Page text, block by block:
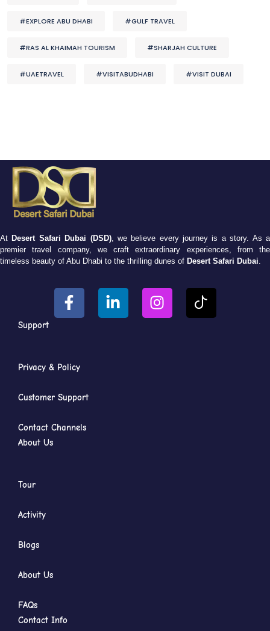
#EXPLORE ABU DHABI #GULF TRAVEL
#RAS AL KHAIMAH TOURISM #SHARJAH CULTURE
#UAETRAVEL #VISITABUDHABI #VISIT DUBAI
At Desert Safari Dubai (DSD), we believe every journey is a story. As a
premier travel company, we craft extraordinary experiences, from the
timeless beauty of Abu Dhabi to the thrilling dunes of Desert Safari Dubai
Support
Privacy & Policy
Customer Support
Contact Channels
About Us
Tour
Activity
Blogs
About Us
FAQs
Contact Info